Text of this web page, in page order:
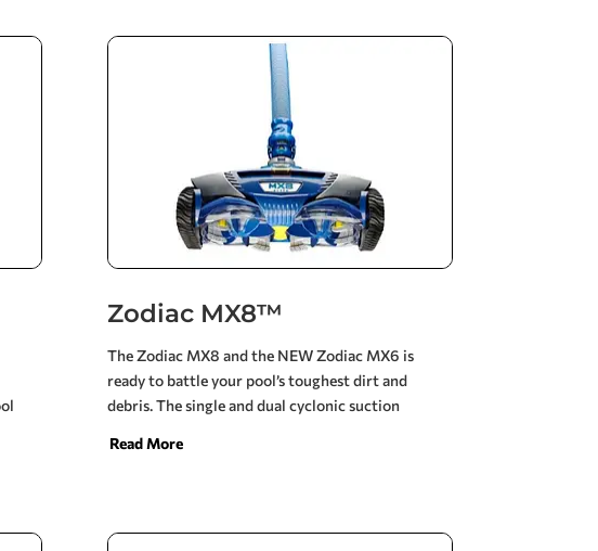
Zodiac MX8™
The Zodiac MX8 and the NEW Zodiac MX6 is
ready to battle your pool’s toughest dirt and
debris. The single and dual cyclonic suction
deliver unsurpassed vacuum power, while
maximum energy savings. Best choice for solar, 2-
Read More